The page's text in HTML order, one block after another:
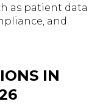
as patient data
and
IN